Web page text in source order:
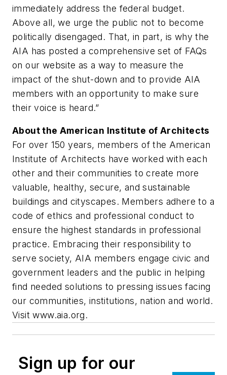
immediately address the federal budget.
Above all, we urge the public not to become
politically disengaged. That, in part, is why the
AIA has posted a comprehensive set of FAQs
on our website as a way to measure the
impact of the shut-down and to provide AIA
members with an opportunity to make sure
their voice is heard.”
About the American Institute of Architects
For over 150 years, members of the American
Institute of Architects have worked with each
other and their communities to create more
valuable, healthy, secure, and sustainable
buildings and cityscapes. Members adhere to a
code of ethics and professional conduct to
ensure the highest standards in professional
practice. Embracing their responsibility to
serve society, AIA members engage civic and
government leaders and the public in helping
find needed solutions to pressing issues facing
our communities, institutions, nation and world.
Visit www.aia.org.
Sign up for our